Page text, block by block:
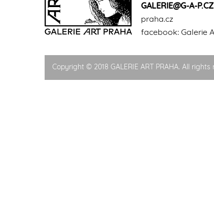
GALERIE@G-A-P.CZ
praha.cz
facebook: Galerie
Copyright © 2018 GALERIE ART PRAHA. All rights